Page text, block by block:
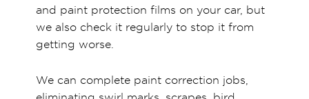
and paint protection films on your car, but
we also check it regularly to stop it from
getting worse.
We can complete paint correction jobs,